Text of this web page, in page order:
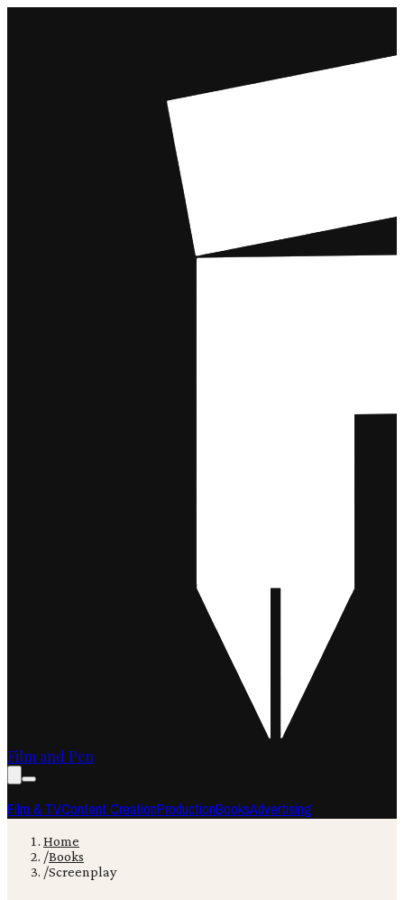
Film and Pen
Film & TVContent CreationProductionBooksAdvertising
Home
/Books
/Screenplay